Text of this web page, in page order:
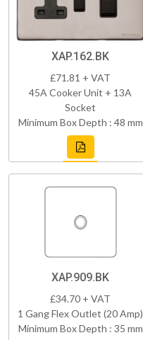
XAP.162.BK
£71.81 + VAT
45A Cooker Unit + 13A
Socket
Minimum Box Depth : 48 mm
XAP.909.BK
£34.70 + VAT
1 Gang Flex Outlet (20 Amp)
Minimum Box Depth : 35 mm